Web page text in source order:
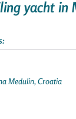
yacht in
Medulin, Croatia